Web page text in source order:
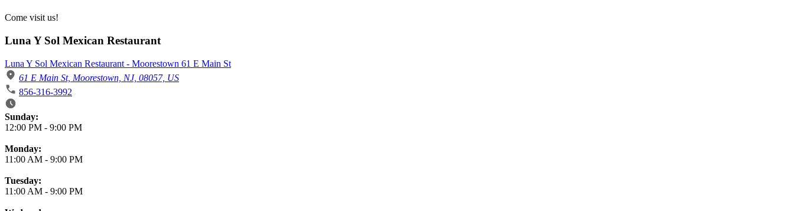
Come visit us!
Luna Y Sol Mexican Restaurant
Luna Y Sol Mexican Restaurant - Moorestown 61 E Main St
61 E Main St, Moorestown, NJ, 08057, US
856-316-3992
Business Hours
Sunday:
12:00 PM - 9:00 PM
Monday:
11:00 AM - 9:00 PM
Tuesday:
11:00 AM - 9:00 PM